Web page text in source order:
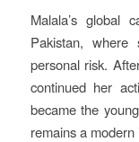
Malala’s global
Pakistan,
personal risk.
continued her
became the
remains a